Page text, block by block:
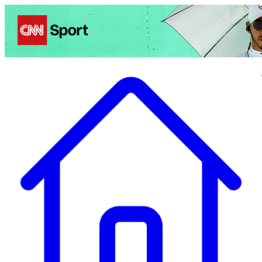
Politics Entertainment Business Health TravelSports